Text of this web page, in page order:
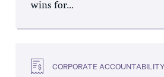
wins for...
CORPORATE ACCOUNTABILITY